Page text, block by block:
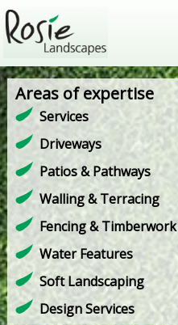
Areas of expertise
Services
Driveways
Patios & Pathways
Walling & Terracing
Fencing & Timberwork
Water Features
Soft Landscaping
Design Services